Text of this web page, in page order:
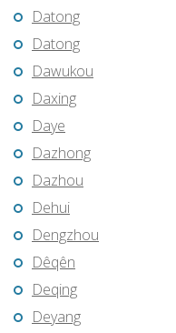
Datong
Datong
Dawukou
Daxing
Daye
Dazhong
Dazhou
Dehui
Dengzhou
Dêqên
Deqing
Deyang